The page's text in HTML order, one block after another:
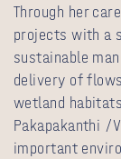
Through her
projects with a
sustainable
delivery of
wetland
Pakapakanthi /
important